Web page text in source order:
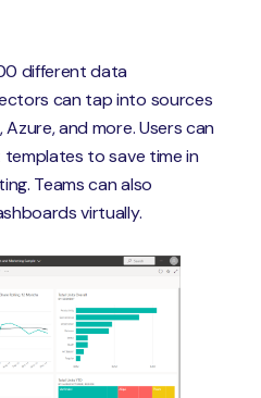
different data
can tap into sources
and more. Users can
to save time in
Teams can also
virtually.